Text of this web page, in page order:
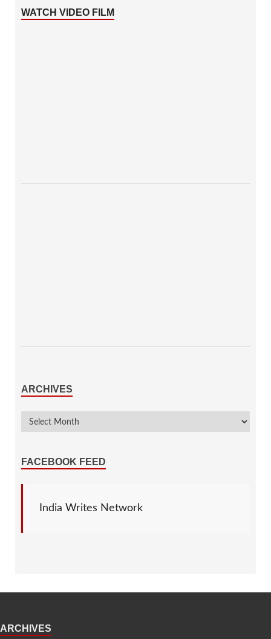
WATCH VIDEO FILM
ARCHIVES
FACEBOOK FEED
India Writes Network
ARCHIVES